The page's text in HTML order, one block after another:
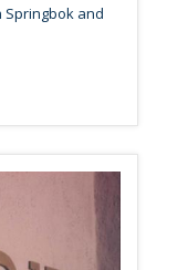
and